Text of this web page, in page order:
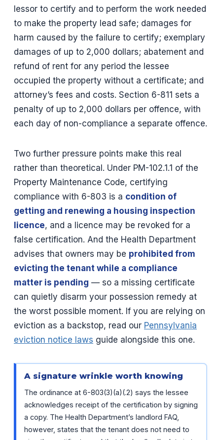
lessor to certify and to perform the work needed
to make the property lead safe; damages for
harm caused by the failure to certify; exemplary
damages of up to 2,000 dollars; abatement and
refund of rent for any period the lessee
occupied the property without a certificate; and
attorney’s fees and costs. Section 6-811 sets a
penalty of up to 2,000 dollars per offence, with
each day of non-compliance a separate offence.
Two further pressure points make this real
rather than theoretical. Under PM-102.1.1 of the
Property Maintenance Code, certifying
compliance with 6-803 is a condition of
getting and renewing a housing inspection
licence, and a licence may be revoked for a
false certification. And the Health Department
advises that owners may be prohibited from
evicting the tenant while a compliance
matter is pending — so a missing certificate
can quietly disarm your possession remedy at
the worst possible moment. If you are relying on
eviction as a backstop, read our Pennsylvania
eviction notice laws guide alongside this one.
A signature wrinkle worth knowing
The ordinance at 6-803(3)(a)(.2) says the lessee
acknowledges receipt of the certification by signing
a copy. The Health Department’s landlord FAQ,
however, states that the tenant does not need to